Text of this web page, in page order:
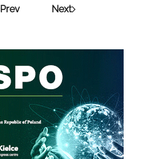
Prev Next